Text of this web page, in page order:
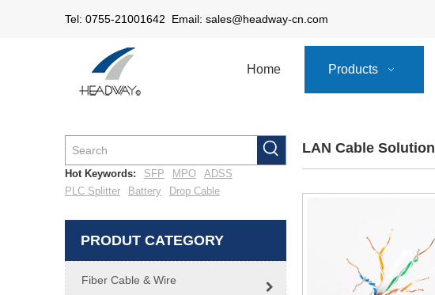
Tel: 0755-21001642 Email: sales@headway-cn.com
Home Products
Hot Keywords: SFP MPO
ADSS
PLC Splitter
Battery Drop Cable
PRODUT CATEGORY
Fiber Cable & Wire
LAN Cable Solution